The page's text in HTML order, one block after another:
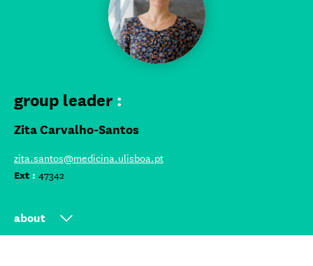
group leader :
Zita Carvalho-Santos
zita.santos@medicina.ulisboa.pt
Ext : 47342
about